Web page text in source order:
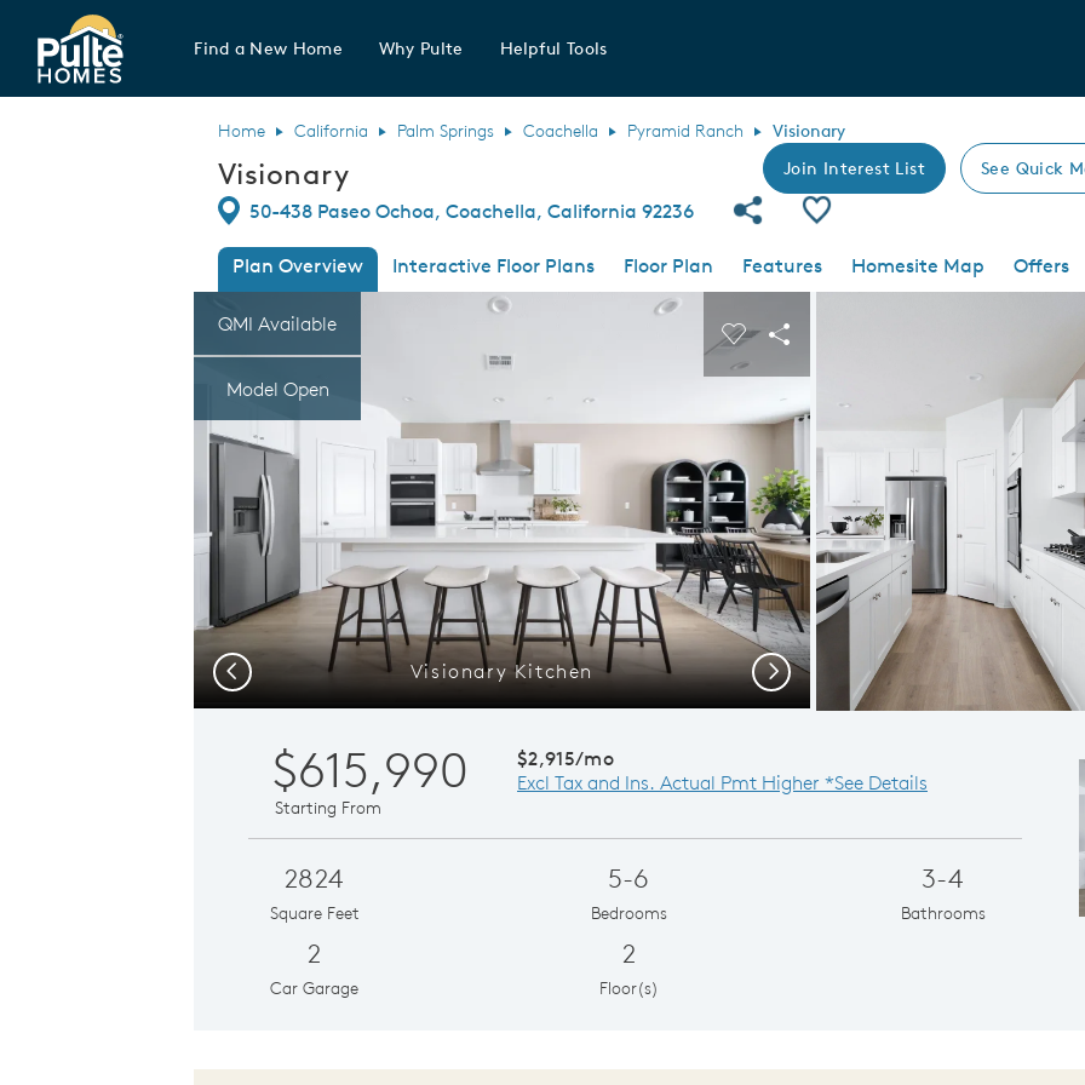
Pulte Homes home page link
Find a New Home Why Pulte Helpful Tools
Home California Palm Springs Coachella Pyramid Ranch Visionary
Visionary Join Interest List See Quick
Directions
50-438 Paseo Ochoa, Coachella, California 92236 Share Community
Save Plan
Plan Overview Interactive Floor Plans Floor Plan Features Homesite Map
Offers
This is a carousel. Use Next and Previous buttons to navigate.
QMI Available
Model Open
Expand carousel image.
Visionary Kitchen
Carousel Save Image
Share Image
Previous Next
$615,990
Starting From
$2,915/mo
Excl Tax and Ins. Actual Pmt Higher *See Details
2824
Square Feet
5-6
Bedrooms
3-4
Bathrooms
2
Car Garage
2
Floor(s)